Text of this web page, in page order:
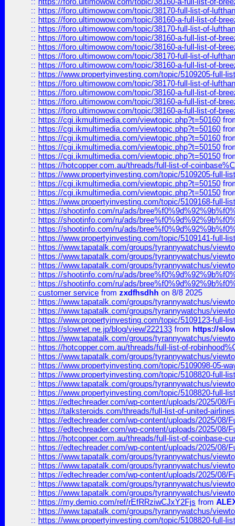
:: https://foro.ultimowow.com/topic/38170-full-list-of-
:: https://foro.ultimowow.com/topic/38160-a-full-list-of-
:: https://foro.ultimowow.com/topic/38170-full-list-of-
:: https://foro.ultimowow.com/topic/38160-a-full-list-of-
:: https://foro.ultimowow.com/topic/38160-a-full-list-of-
:: https://foro.ultimowow.com/topic/38170-full-list-of-
:: https://foro.ultimowow.com/topic/38160-a-full-list-of-
:: https://www.propertyinvesting.com/topic/5109205-full-
:: https://foro.ultimowow.com/topic/38170-full-list-of-
:: https://foro.ultimowow.com/topic/38160-a-full-list-of-
:: https://foro.ultimowow.com/topic/38160-a-full-list-of-
:: https://foro.ultimowow.com/topic/38160-a-full-list-of-
:: https://cgi.ikmultimedia.com/viewtopic.php?t=50160
:: https://cgi.ikmultimedia.com/viewtopic.php?t=50160
:: https://cgi.ikmultimedia.com/viewtopic.php?t=50160
:: https://cgi.ikmultimedia.com/viewtopic.php?t=50150
:: https://cgi.ikmultimedia.com/viewtopic.php?t=50150
:: https://hotcopper.com.au/threads/full-list-of-
:: https://www.propertyinvesting.com/topic/5109205-full-
:: https://cgi.ikmultimedia.com/viewtopic.php?t=50150
:: https://cgi.ikmultimedia.com/viewtopic.php?t=50150
:: https://www.propertyinvesting.com/topic/5109168-full-
:: https://shootinfo.com/ru/ads/
:: https://shootinfo.com/ru/ads/
:: https://shootinfo.com/ru/ads/
:: https://www.propertyinvesting.com/topic/5109141-full-
:: https://www.tapatalk.com/groups/tyrannywatchus/
:: https://www.tapatalk.com/groups/tyrannywatchus/
:: https://www.tapatalk.com/groups/tyrannywatchus/
:: https://shootinfo.com/ru/ads/
:: https://shootinfo.com/ru/ads/
:: customer service from zxdfhsdhh on 8/8 2025
:: https://www.tapatalk.com/groups/tyrannywatchus/
:: https://www.tapatalk.com/groups/tyrannywatchus/
:: https://www.propertyinvesting.com/topic/5109123-full-
:: https://slownet.ne.jp/blog/view/222133 from https://
:: https://www.tapatalk.com/groups/tyrannywatchus/
:: https://hotcopper.com.au/threads/full-list-of-
:: https://www.tapatalk.com/groups/tyrannywatchus/
:: https://www.propertyinvesting.com/topic/5109098-05-
:: https://www.propertyinvesting.com/topic/5108820-full-
:: https://www.tapatalk.com/groups/tyrannywatchus/
:: https://www.propertyinvesting.com/topic/5108820-full-
:: https://edtechreader.com/wp-content/uploads/2025/08/
:: https://talksteroids.com/threads/full-list-of-united-
:: https://edtechreader.com/wp-content/uploads/2025/08/
:: https://edtechreader.com/wp-content/uploads/2025/08/
:: https://hotcopper.com.au/threads/full-list-of-coinbase-
:: https://edtechreader.com/wp-content/uploads/2025/08/
:: https://www.tapatalk.com/groups/tyrannywatchus/
:: https://www.tapatalk.com/groups/tyrannywatchus/
:: https://edtechreader.com/wp-content/uploads/2025/08/
:: https://www.tapatalk.com/groups/tyrannywatchus/
:: https://www.tapatalk.com/groups/tyrannywatchus/
:: https://my.demio.com/ref/rEfRRziwCJxY2Fjs from
:: https://www.tapatalk.com/groups/tyrannywatchus/
:: https://www.propertyinvesting.com/topic/5108820-full-